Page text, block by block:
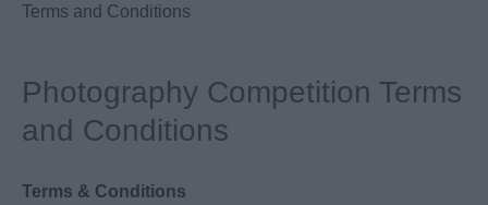
Terms and Conditions
Photography Competition Terms
and Conditions
Terms & Conditions